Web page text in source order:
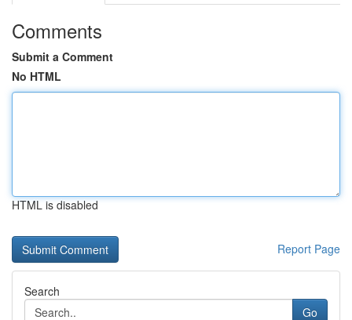
Comments
Submit a Comment
No HTML
HTML is disabled
Report Page
Search
Go